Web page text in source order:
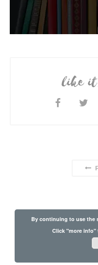
like
By continuing to use the
Click "more